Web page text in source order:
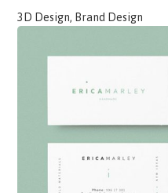
3D Design, Brand Design